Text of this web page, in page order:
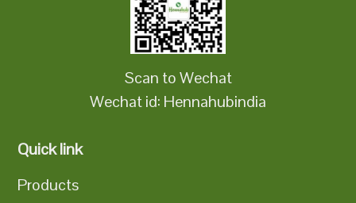
Scan to Wechat
Wechat id: Hennahubindia
Quick link
Products